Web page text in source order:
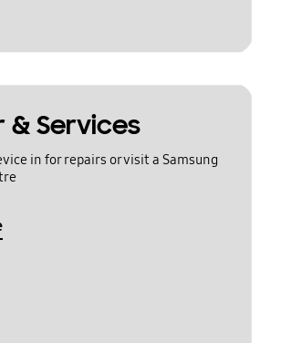
& Services
in for repairs or visit a Samsung